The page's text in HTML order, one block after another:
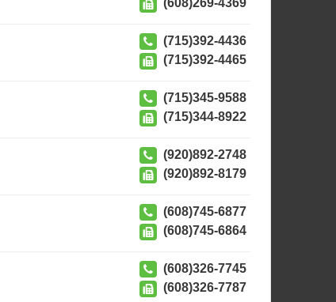
(608)269-4369
(715)392-4436
(715)392-4465
(715)345-9588
(715)344-8922
(920)892-2748
(920)892-8179
(608)745-6877
(608)745-6864
(608)326-7745
(608)326-7787